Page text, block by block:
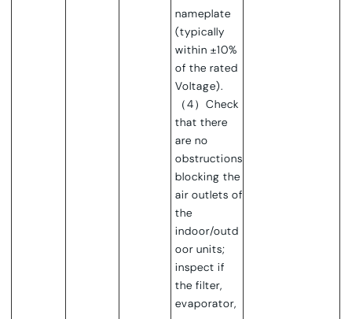
nameplate
(typically
within ±10%
of the rated
Voltage).
（4）Check
that there
are no
obstructions
blocking the
air outlets of
the
indoor/outd
oor units;
inspect if
the filter,
evaporator,